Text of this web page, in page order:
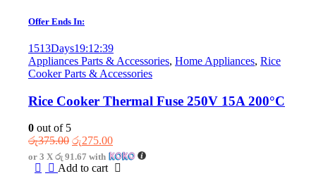
Offer Ends In:
1513Days19:12:39
Appliances Parts & Accessories, Home Appliances, Rice
Cooker Parts & Accessories
Rice Cooker Thermal Fuse 250V 15A 200°C
0 out of 5
රු375.00 Original
price
was:
රු275.00Current
price
is:
or 3 X රු 91.67 with
Add to cart